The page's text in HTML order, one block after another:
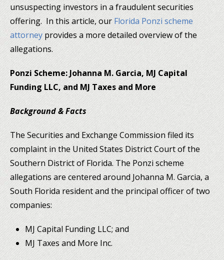
unsuspecting investors in a fraudulent securities
offering. In this article, ourFlorida Ponzi scheme
attorneyprovides a more detailed overview of the
allegations.
Ponzi Scheme: Johanna M. Garcia, MJ Capital
Funding LLC, and MJ Taxes and More
Background & Facts
The Securities and Exchange Commission filed its
complaint in the United States District Court of the
Southern District of Florida. The Ponzi scheme
allegations are centered around Johanna M. Garcia, a
South Florida resident and the principal officer of two
companies:
MJ Capital Funding LLC; and
MJ Taxes and More Inc.